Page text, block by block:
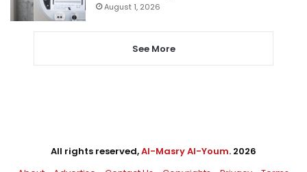
August 1, 2026
See More
All rights reserved,Al-Masry Al-Youm. 2026